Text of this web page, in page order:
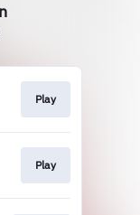
Play
Play